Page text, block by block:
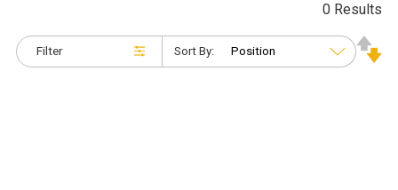
Filter
0 Results
Sort By: